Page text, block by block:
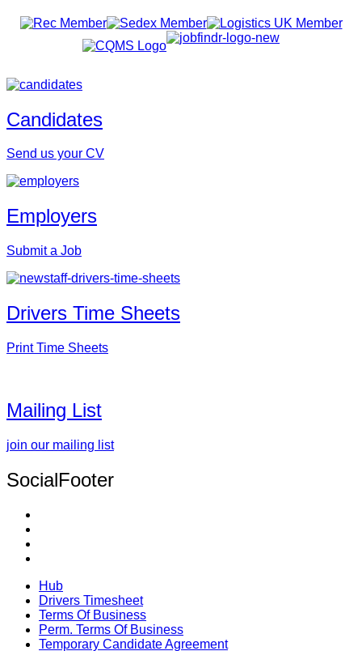
Candidates
Send us your CV
Employers
Submit a Job
Drivers Time Sheets
Print Time Sheets
Mailing List
join our mailing list
SocialFooter
Hub
Drivers Timesheet
Terms Of Business
Perm. Terms Of Business
Temporary Candidate Agreement